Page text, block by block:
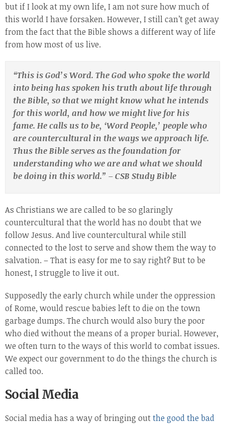
but if I look at my own life, I am not sure how much of
this world I have forsaken. However, I still can’t get away
from the fact that the Bible shows a different way of life
from how most of us live.
“This is God’s Word. The God who spoke the world
into being has spoken his truth about life through
the Bible, so that we might know what he intends
for this world, and how we might live for his
fame. He calls us to be, ‘Word People,’ people who
arecountercultural in the ways we approach life.
Thus the Bible serves as the foundation for
understanding who we are and what we should
be doing in this world.” – CSB Study Bible
As Christians we are called to be so glaringly
countercultural that the world has no doubt that we
follow Jesus. And live countercultural while still
connected to the lost to serve and show them the way to
salvation. – That is easy for me to say right? But to be
honest, I struggle to live it out.
Supposedly the early church while under the oppression
of Rome, would rescue babies left to die on the town
garbage dumps. The church would also bury the poor
who died without the means of a proper burial. However,
we often turn to the ways of this world to combat issues.
We expect our government to do the things the church is
called too.
Social Media
Social media has a way of bringing outthe good the bad